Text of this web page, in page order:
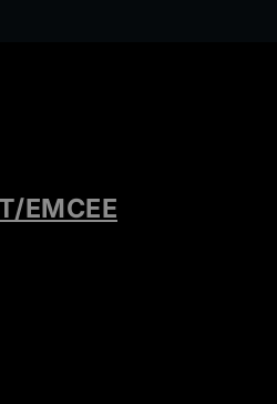
earlier for high-demand
EMCEE